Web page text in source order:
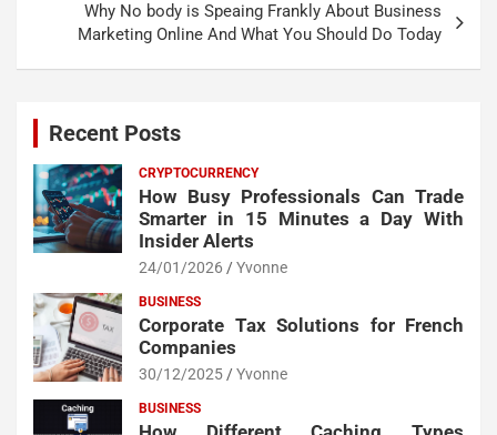
Why No body is Speaing Frankly About Business
Marketing Online And What You Should Do Today
Recent Posts
CRYPTOCURRENCY
How Busy Professionals Can Trade
Smarter in 15 Minutes a Day With
Insider Alerts
24/01/2026 Yvonne
BUSINESS
Corporate Tax Solutions for French
Companies
30/12/2025 Yvonne
BUSINESS